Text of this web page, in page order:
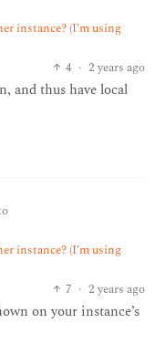
instance? (I'm using
4 · 2 years ago
and thus have local
instance? (I'm using
7 · 2 years ago
on your instance’s